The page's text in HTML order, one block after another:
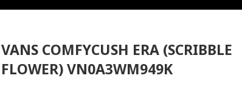
VANS COMFYCUSH ERA (SCRIBBLE
FLOWER) VN0A3WM949K